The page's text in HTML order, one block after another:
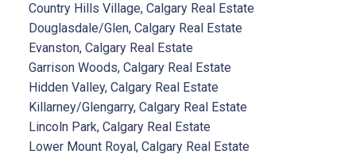
Country Hills Village, Calgary Real Estate
Douglasdale/Glen, Calgary Real Estate
Evanston, Calgary Real Estate
Garrison Woods, Calgary Real Estate
Hidden Valley, Calgary Real Estate
Killarney/Glengarry, Calgary Real Estate
Lincoln Park, Calgary Real Estate
Lower Mount Royal, Calgary Real Estate